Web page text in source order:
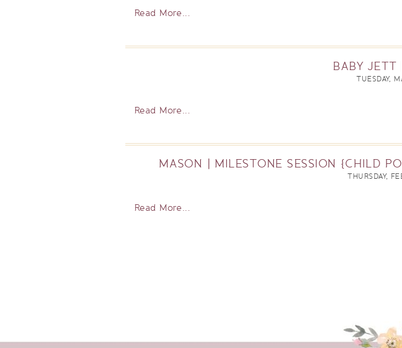
Read More...
BABY JETT
TUESDAY,
Read More...
MASON | MILESTONE SESSION {CHILD
THURSDAY,
Read More...